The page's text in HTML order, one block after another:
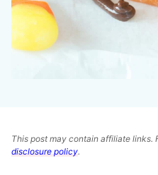
This post may contain affiliate links.
disclosure policy.